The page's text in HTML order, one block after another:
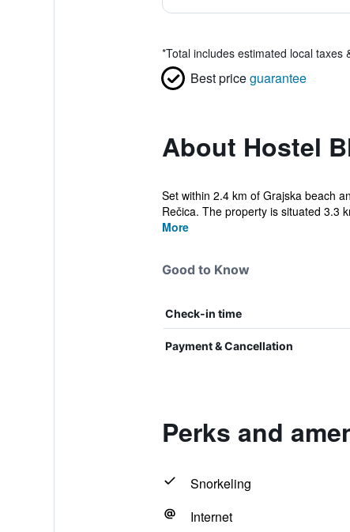
*Total includes estimated local taxes
Best priceguarantee
About Hostel
Set within 2.4 km of Grajska beach
Rečica. The property is situated 3.3
More
Good to Know
Check-in time
Payment & Cancellation
Perks and
Snorkeling
Internet